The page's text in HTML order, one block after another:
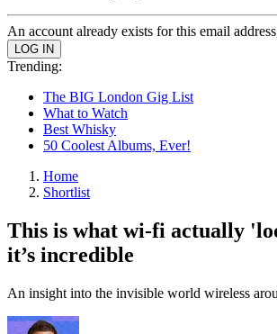
An account already exists for this email
Trending:
The BIG London Gig List
What to Watch
Best Whisky
50 Coolest Albums, Ever!
Home
Shortlist
This is what wi-fi actually
it’s incredible
An insight into the invisible world wireless